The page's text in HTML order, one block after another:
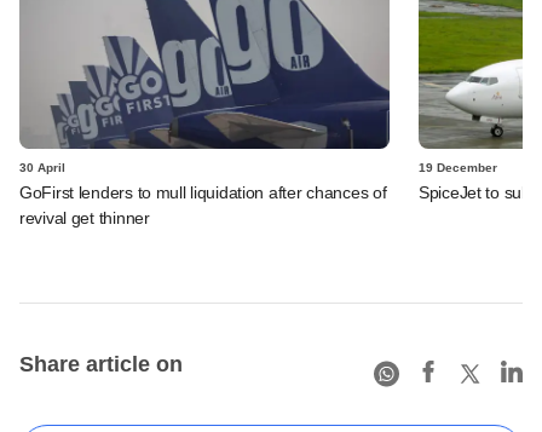
30 April
GoFirst lenders to mull liquidation after chances of
revival get thinner
19 December
SpiceJet to
Share article on